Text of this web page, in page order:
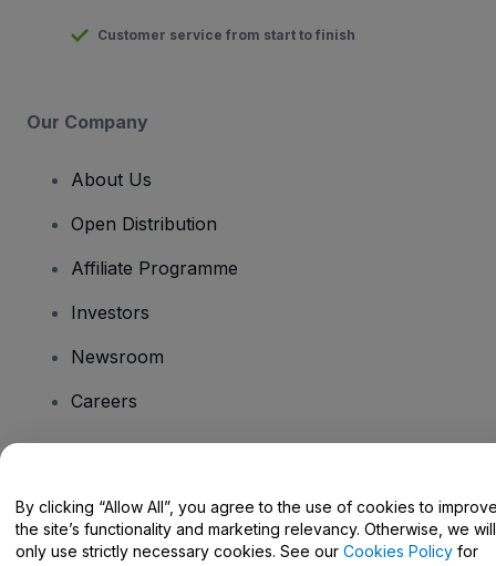
Customer service from start to finish
Our Company
About Us
Open Distribution
Affiliate Programme
Investors
Newsroom
Careers
Help Centre / Contact Us
By clicking “Allow All”, you agree to the use of cookies to
the site’s functionality and marketing relevancy. Otherwise, we will
only use strictly necessary cookies. See our Cookies Policy for